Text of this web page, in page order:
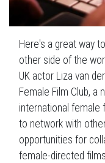
Here's a great way
other side of the
UK actor Liza van
Female Film Club,
international female
to network with
opportunities for
female-directed